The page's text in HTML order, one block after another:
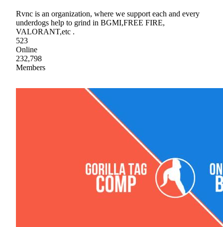
Rvnc is an organization, where we support each and every
underdogs help to grind in BGMI,FREE FIRE,
VALORANT,etc .
523
Online
232,798
Members